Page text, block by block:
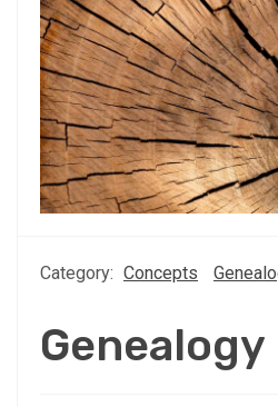
Category: Concepts
Genealogy